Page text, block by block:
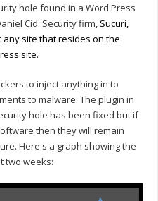
hole found in a Word Press
Cid. Security firm, Sucuri,
site that resides on the
site.
to inject anything in to
to malware. The plugin in
hole has been fixed but if
then they will remain
Here's a graph showing the
two weeks: